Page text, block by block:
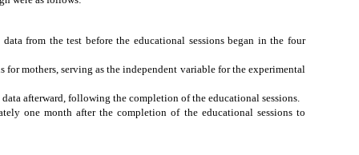
from the test before the educational sessions began in the four
for mothers, serving as the independent variable for the experimental
afterward, following the completion of the educational sessions.
one month after the completion of the educational sessions to